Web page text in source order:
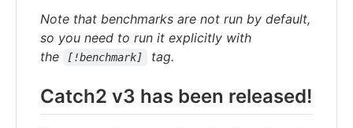
Note that benchmarks are not run by default,
so you need to run it explicitly with
the
[!benchmark] tag.
Catch2 v3 has been released!